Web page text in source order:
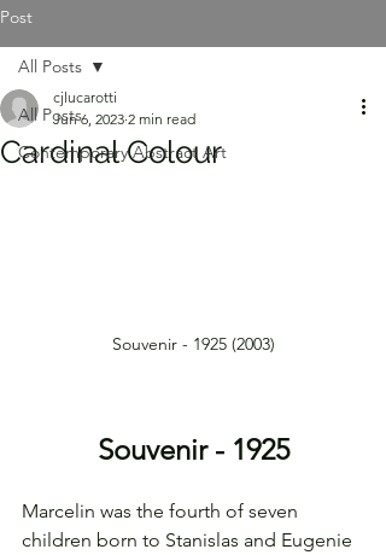
Post
All Posts
Contemporary Abstract Art
All Posts
Cardinal Colour
cjlucarotti
Jun 6, 2023 2 min read
Souvenir - 1925 (2003)
Souvenir - 1925
Marcelin was the fourth of seven
children born to Stanislas and Eugenie